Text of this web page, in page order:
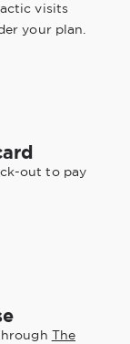
visits
your plan.
out to pay
The